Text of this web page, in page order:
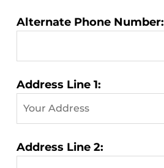
Alternate Phone Number:
Address Line 1:
Address Line 2: